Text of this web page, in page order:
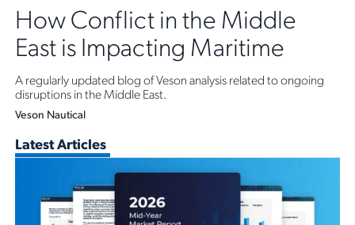
How Conflict in the Middle
East is Impacting Maritime
A regularly updated blog of Veson analysis related to ongoing
disruptions in the Middle East.
Veson Nautical
Latest Articles